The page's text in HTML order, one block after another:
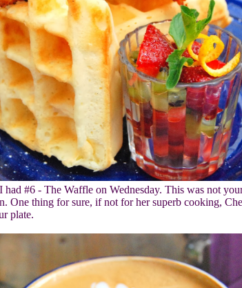
#6 - The Waffle on Wednesday. This was not
One thing for sure, if not for her superb cooking,
plate.